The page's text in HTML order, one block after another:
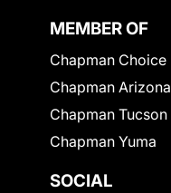
MEMBER OF
Chapman Choice
Chapman Arizona
Chapman Tucson
Chapman Yuma
SOCIAL